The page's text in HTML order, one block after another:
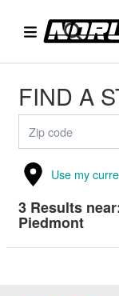
FIND A
Use my
3 Results
Piedmont